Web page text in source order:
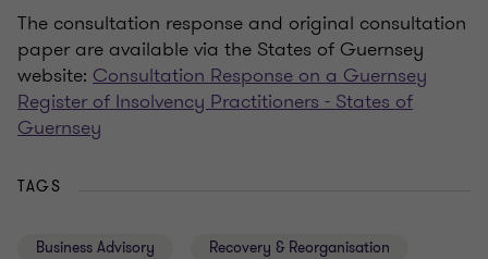
The consultation response and original consultation
paper are available via the States of Guernsey
website: Consultation Response on a Guernsey
Register of Insolvency Practitioners - States of
Guernsey
TAGS
Business Advisory Recovery & Reorganisation